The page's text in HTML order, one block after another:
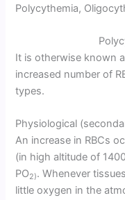
Polycythemia,
It is otherwise known
increased number of
types.
Physiological
An increase in RBCs
(in high altitude of
PO2). Whenever
little oxygen in the